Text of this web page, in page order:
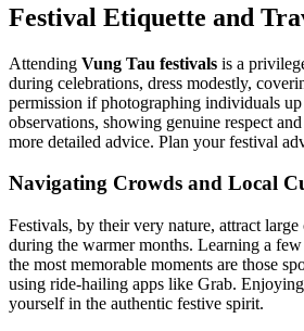
Festival Etiquette and
Attending Vung Tau festivals is a
during celebrations, dress modestly,
permission if photographing individuals
observations, showing genuine respect
more detailed advice. Plan your festival
Navigating Crowds and Local
Festivals, by their very nature, attract
during the warmer months. Learning a
the most memorable moments are those
using ride-hailing apps like Grab. Enjoying
yourself in the authentic festive spirit.